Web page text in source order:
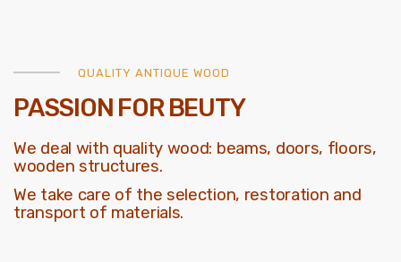
QUALITY ANTIQUE WOOD
PASSION FOR BEUTY
We deal with quality wood: beams, doors, floors,
wooden structures.
We take care of the selection, restoration and
transport of materials.